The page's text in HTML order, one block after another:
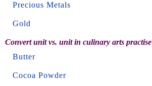
Precious Metals
Gold
Convert unit vs. unit in culinary arts practise
Butter
Cocoa Powder